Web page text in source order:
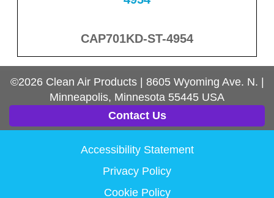
CAP701KD-ST-4954
©2026 Clean Air Products| 8605 Wyoming Ave. N. |
Minneapolis, Minnesota 55445 USA
Contact Us
Accessibility Statement
Privacy Policy
Cookie Policy